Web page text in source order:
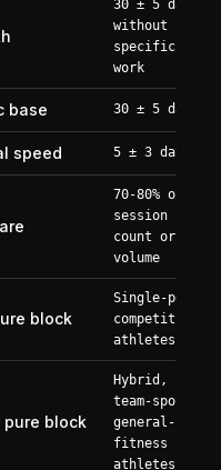
30 ± 5 days
without
specific
work
base 30 ± 5 days
speed 5 ± 3 days
70-80% of
session
count or
volume
block
Single-peak
competitive
athletes
pure block
Hybrid,
team-sport,
general-
fitness
athletes